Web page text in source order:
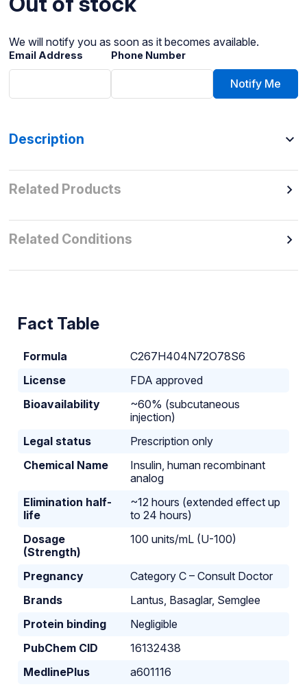
We will notify you as soon as it becomes available.
Email Address Phone Number
Notify Me
Description
Related Products
Related Conditions
Fact Table
Formula
C267H404N72O78S6
License
FDA approved
Bioavailability
~60% (subcutaneous
injection)
Legal status
Prescription only
Chemical Name
Insulin, human recombinant
analog
Elimination half-
life
~12 hours (extended effect up
to 24 hours)
Dosage
(Strength)
100 units/mL (U-100)
Pregnancy
Category C – Consult Doctor
Brands
Lantus, Basaglar, Semglee
Protein binding
Negligible
PubChem CID
16132438
MedlinePlus
a601116